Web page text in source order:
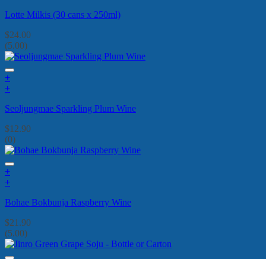
Lotte Milkis (30 cans x 250ml)
$24.00
(5.00)
+
+
Seoljungmae Sparkling Plum Wine
$12.90
(0)
+
+
Bohae Bokbunja Raspberry Wine
$21.90
(5.00)